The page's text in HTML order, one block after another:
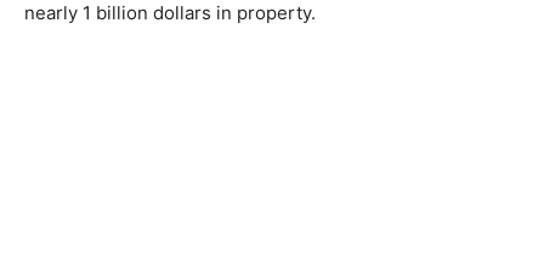
nearly 1 billion dollars in property.